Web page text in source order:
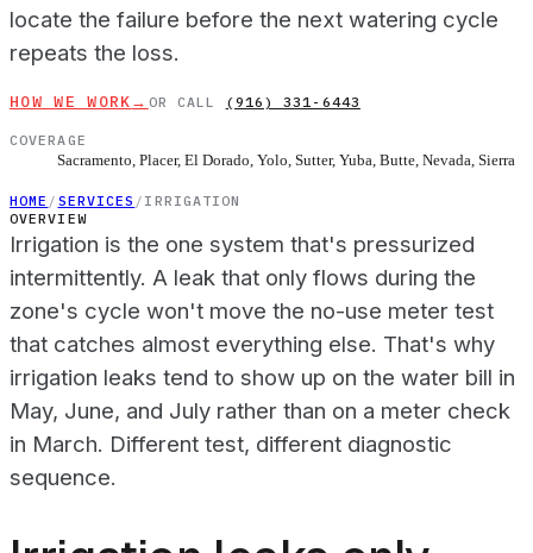
locate the failure before the next watering cycle
repeats the loss.
HOW WE WORK→ OR CALL (916) 331-6443
COVERAGE
Sacramento, Placer, El Dorado, Yolo, Sutter, Yuba, Butte, Nevada, Sierra
HOME / SERVICES / IRRIGATION
OVERVIEW
Irrigation is the one system that's pressurized
intermittently. A leak that only flows during the
zone's cycle won't move the no-use meter test
that catches almost everything else. That's why
irrigation leaks tend to show up on the water bill in
May, June, and July rather than on a meter check
in March. Different test, different diagnostic
sequence.